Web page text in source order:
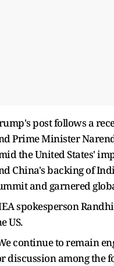
post follows a
Prime Minister
the United States'
China's backing of
and garnered
spokesperson
US.
continue to remain
discussion among the